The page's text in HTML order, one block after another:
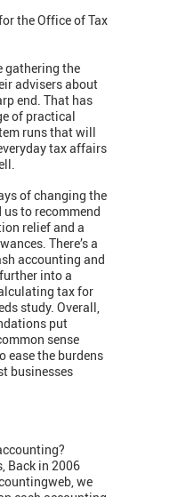
the Office of Tax
gathering the
advisers about
end. That has
of practical
runs that will
tax affairs
of changing the
to recommend
relief and a
There’s a
accounting and
into a
tax for
study. Overall,
put
sense
ease the burdens
businesses
Back in 2006
we